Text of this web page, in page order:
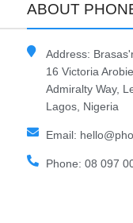
ABOUT
Address:
16 Victoria
Admiralty Way,
Lagos, Nigeria
Email:
Phone: 08 097